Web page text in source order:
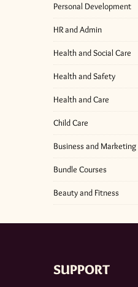
Personal Development
HR and Admin
Health and Social Care
Health and Safety
Health and Care
Child Care
Business and Marketing
Bundle Courses
Beauty and Fitness
SUPPORT